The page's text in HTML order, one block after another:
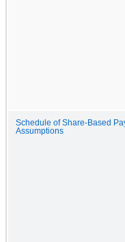
Schedule of Share-Based
Assumptions